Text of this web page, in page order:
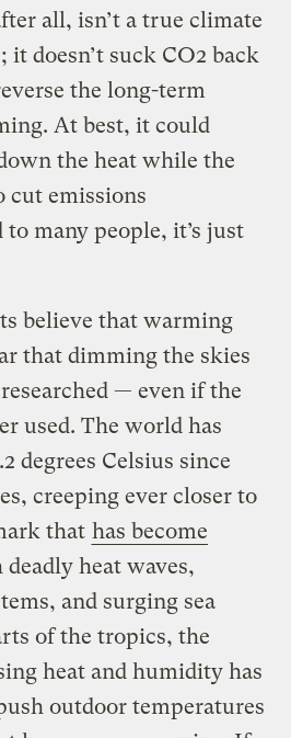
all, isn’t a true climate
it doesn’t suck CO2 back
the long-term
At best, it could
the heat while the
cut emissions
many people, it’s just
believe that warming
that dimming the skies
— even if the
used. The world has
degrees Celsius since
creeping ever closer to
that has become
heat waves,
and surging sea
of the tropics, the
heat and humidity has
outdoor temperatures